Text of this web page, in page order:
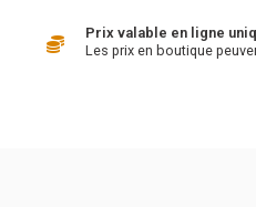
Prix valable en ligne
Les prix en boutique